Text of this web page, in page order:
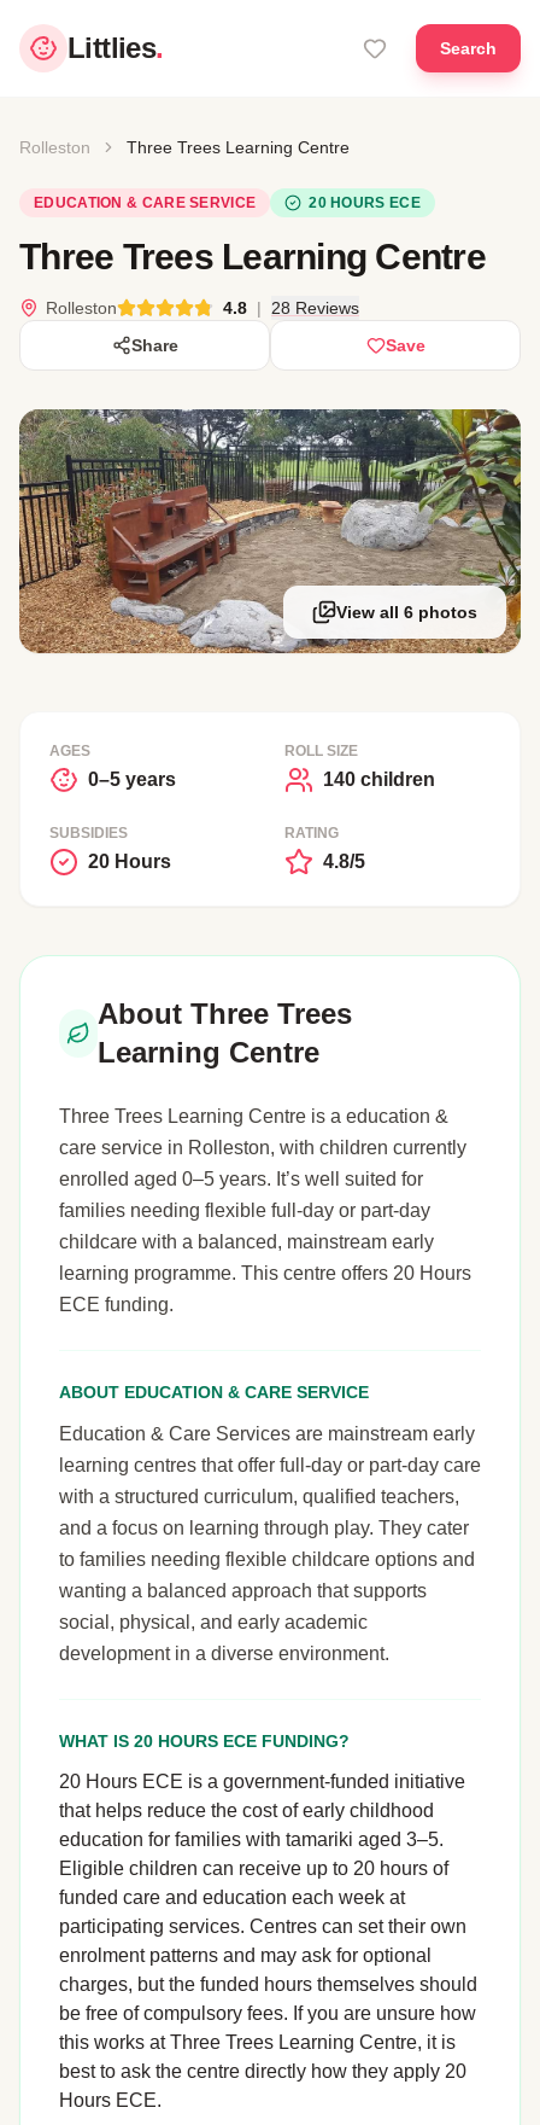
Littlies. Search
Rolleston Three Trees Learning Centre
EDUCATION & CARE SERVICE 20 HOURS ECE
Three Trees Learning Centre
Rolleston 4.8 |
28 Reviews
Share
Save
View all 6 photos
AGES
0–5 years
ROLL SIZE
140 children
SUBSIDIES
20 Hours
RATING
4.8/5
About Three Trees
Learning Centre
Three Trees Learning Centre is a education &
care service in Rolleston, with children currently
enrolled aged 0–5 years. It’s well suited for
families needing flexible full-day or part-day
childcare with a balanced, mainstream early
learning programme. This centre offers 20 Hours
ECE funding.
ABOUT EDUCATION & CARE SERVICE
Education & Care Services are mainstream early
learning centres that offer full-day or part-day care
with a structured curriculum, qualified teachers,
and a focus on learning through play. They cater
to families needing flexible childcare options and
wanting a balanced approach that supports
social, physical, and early academic
development in a diverse environment.
WHAT IS 20 HOURS ECE FUNDING?
20 Hours ECE is a government-funded initiative
that helps reduce the cost of early childhood
education for families with tamariki aged 3–5.
Eligible children can receive up to 20 hours of
funded care and education each week at
participating services. Centres can set their own
enrolment patterns and may ask for optional
charges, but the funded hours themselves should
be free of compulsory fees. If you are unsure how
this works at Three Trees Learning Centre, it is
best to ask the centre directly how they apply 20
Hours ECE.